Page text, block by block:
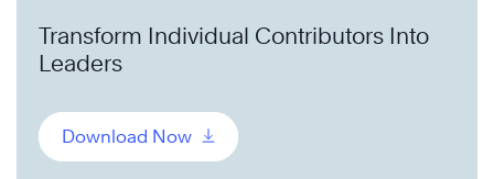
Transform Individual Contributors Into
Leaders
Download Now